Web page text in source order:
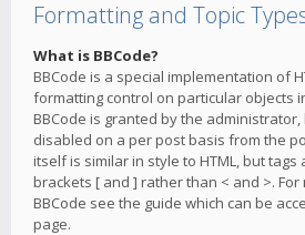
Formatting and Topic
What is BBCode?
BBCode is a special implementation of
formatting control on particular objects
BBCode is granted by the
disabled on a per post basis from the
itself is similar in style to HTML, but
brackets [ and ] rather than < and >.
BBCode see the guide which can be
page.